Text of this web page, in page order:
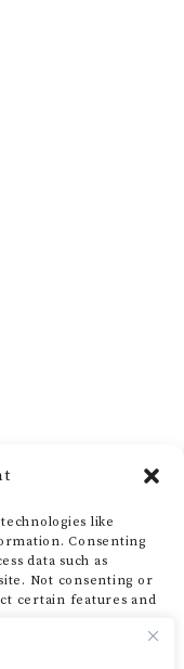
like
Consenting
data such as
Not consenting or
certain features and